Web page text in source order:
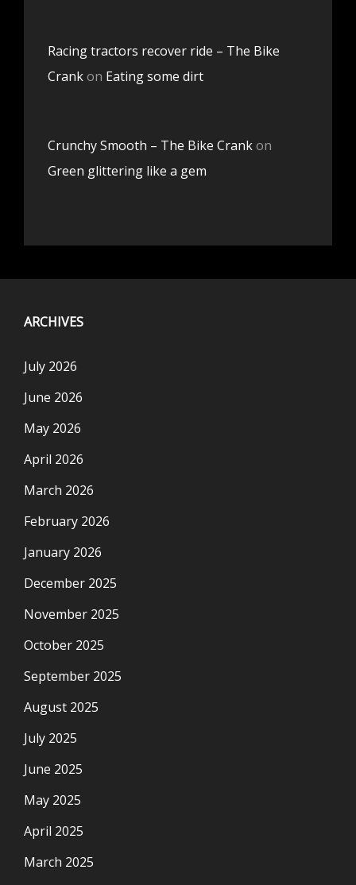
Racing tractors recover ride – The Bike
Crankon Eating some dirt
Crunchy Smooth – The Bike Crankon
Green glittering like a gem
ARCHIVES
July 2026
June 2026
May 2026
April 2026
March 2026
February 2026
January 2026
December 2025
November 2025
October 2025
September 2025
August 2025
July 2025
June 2025
May 2025
April 2025
March 2025